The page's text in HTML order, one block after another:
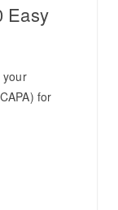
Easy
your
for